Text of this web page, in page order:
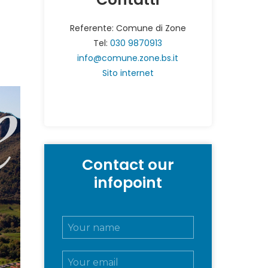
Referente: Comune di Zone
Tel:030 9870913
info@comune.zone.bs.it
Sito internet
Contact our
infopoint
N
E